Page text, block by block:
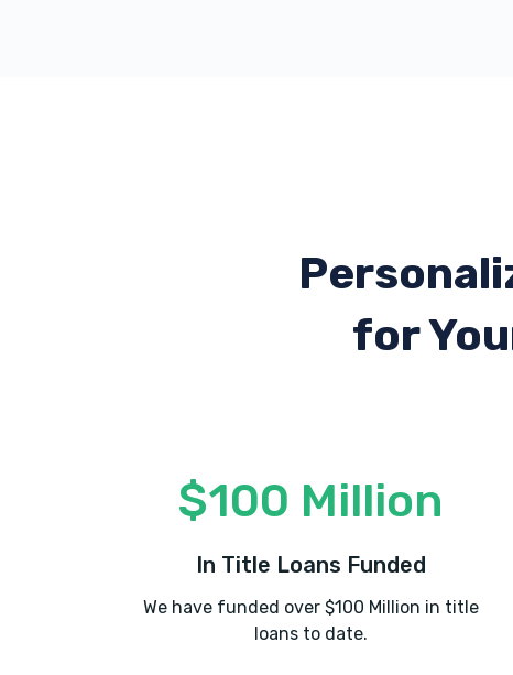
for
$100 Million
In Title Loans Funded
We have funded over $100 Million in title
loans to date.